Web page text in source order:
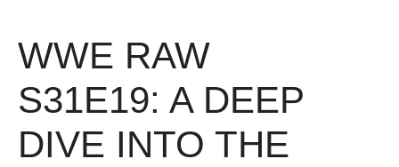
WWE RAW
S31E19: A DEEP
DIVE INTO THE